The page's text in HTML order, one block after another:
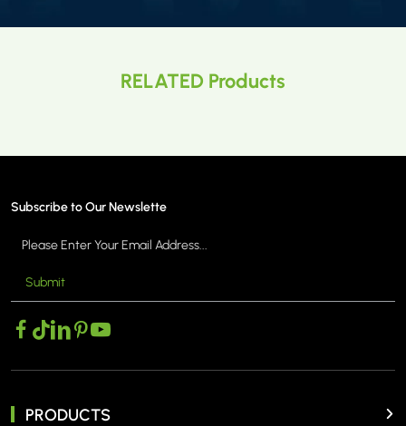
RELATED Products
Subscribe to Our Newslette
Submit
PRODUCTS